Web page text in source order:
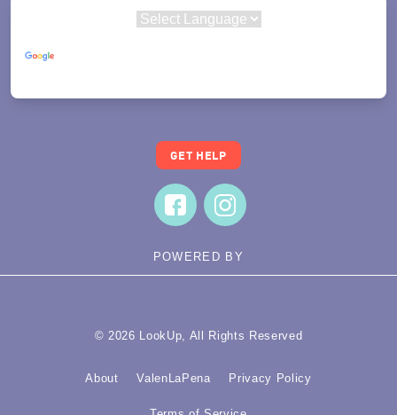
POWERED BY
GET HELP
© 2026 LookUp, All Rights Reserved
About ValenLaPena Privacy Policy